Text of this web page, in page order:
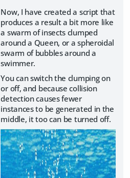
Now, I have created a script that
produces a result a bit more like
a swarm of insects clumped
around a Queen, or a spheroidal
swarm of bubbles around a
swimmer.
You can switch the clumping on
or off, and because collision
detection causes fewer
instances to be generated in the
middle, it too can be turned off.